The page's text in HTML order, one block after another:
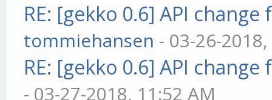
RE: [gekko 0.6] API
tommiehansen - 03-26-
RE: [gekko 0.6] API
- 03-27-2018, 11:52 AM